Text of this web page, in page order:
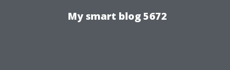
My smart blog 5672